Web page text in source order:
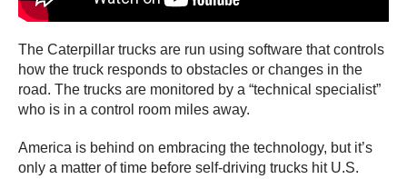
The Caterpillar trucks are run using software that controls
how the truck responds to obstacles or changes in the
road. The trucks are monitored by a “technical specialist”
who is in a control room miles away.
America is behind on embracing the technology, but it’s
only a matter of time before self-driving trucks hit U.S.